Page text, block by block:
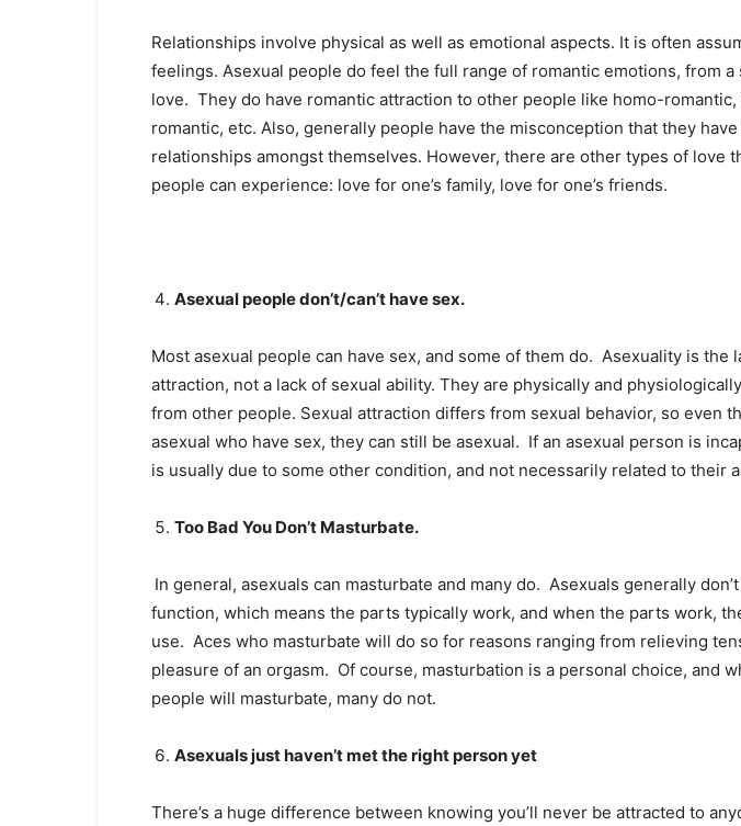
Relationships involve physical as well as emotional aspects. It is often
feelings. Asexual people do feel the full range of romantic emotions, from
love. They do have romantic attraction to other people like homo-
romantic, etc. Also, generally people have the misconception that they
relationships amongst themselves. However, there are other types of love
people can experience: love for one’s family, love for one’s friends.
Asexual people don’t/can’t have sex.
Most asexual people can have sex, and some of them do. Asexuality is the
attraction, not a lack of sexual ability. They are physically and
from other people. Sexual attraction differs from sexual behavior, so even
asexual who have sex, they can still be asexual. If an asexual person is
is usually due to some other condition, and not necessarily related to their
Too Bad You Don’t Masturbate.
In general, asexuals can masturbate and many do. Asexuals generally
function, which means the parts typically work, and when the parts work,
use. Aces who masturbate will do so for reasons ranging from relieving
pleasure of an orgasm. Of course, masturbation is a personal choice, and
people will masturbate, many do not.
Asexuals just haven’t met the right person yet
There’s a huge difference between knowing you’ll never be attracted to